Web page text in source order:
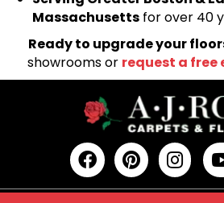
Massachusetts for over 40
Ready to upgrade your
showrooms or request a